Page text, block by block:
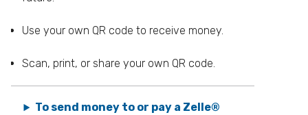
Use your own QR code to receive money.
Scan, print, or share your own QR code.
To send money to or pay a Zelle®